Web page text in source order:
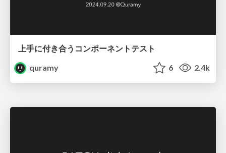
上手に付き合うコンポーネントテスト
quramy
6 2.4k